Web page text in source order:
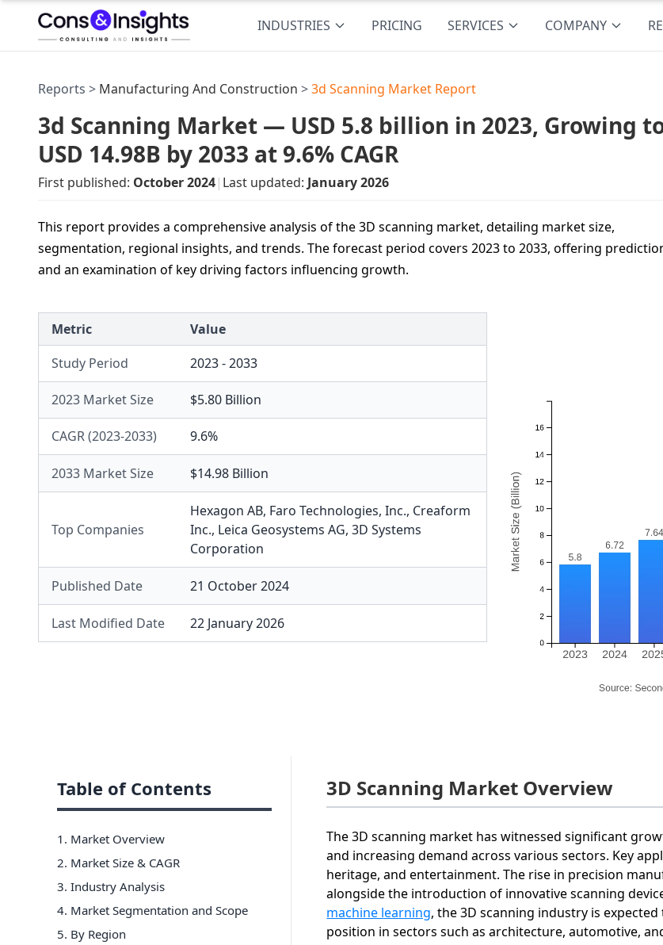
INDUSTRIES PRICING SERVICES COMPANY
Reports > Manufacturing And Construction >3d Scanning Market Report
3d Scanning Market — USD 5.8 billion in 2023, Growing
USD 14.98B by 2033 at 9.6% CAGR
First published: October 2024| Last updated: January 2026
This report provides a comprehensive analysis of the 3D scanning market, detailing market size,
segmentation, regional insights, and trends. The forecast period covers 2023 to 2033, offering
and an examination of key driving factors influencing growth.
Metric
Value
Study Period
2023 - 2033
2023 Market Size $5.80 Billion
CAGR (2023-2033) 9.6%
2033 Market Size $14.98 Billion
Top Companies
Hexagon AB, Faro Technologies, Inc., Creaform
Inc., Leica Geosystems AG, 3D Systems
Corporation
Published Date 21 October 2024
Last Modified Date 22 January 2026
Table of Contents
1. Market Overview
2. Market Size & CAGR
3. Industry Analysis
4. Market Segmentation and Scope
5. By Region
3D Scanning Market Overview
The 3D scanning market has witnessed significant
and increasing demand across various sectors. Key
heritage, and entertainment. The rise in precision
alongside the introduction of innovative scanning
machine learning, the 3D scanning industry is
position in sectors such as architecture, automotive,